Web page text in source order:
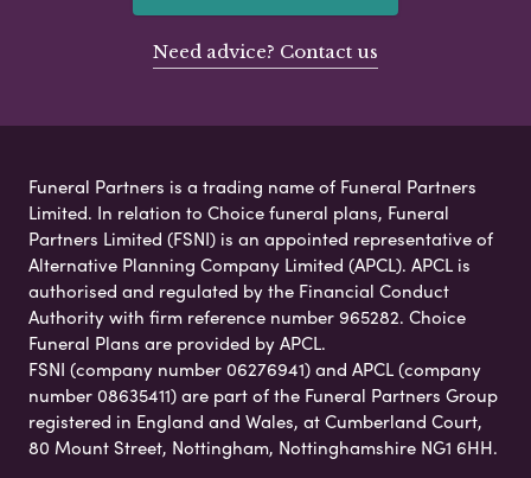
Need advice? Contact us
Funeral Partners is a trading name of Funeral Partners
Limited. In relation to Choice funeral plans, Funeral
Partners Limited (FSNI) is an appointed representative of
Alternative Planning Company Limited (APCL). APCL is
authorised and regulated by the Financial Conduct
Authority with firm reference number 965282. Choice
Funeral Plans are provided by APCL.
FSNI (company number 06276941) and APCL (company
number 08635411) are part of the Funeral Partners Group
registered in England and Wales, at Cumberland Court,
80 Mount Street, Nottingham, Nottinghamshire NG1 6HH.